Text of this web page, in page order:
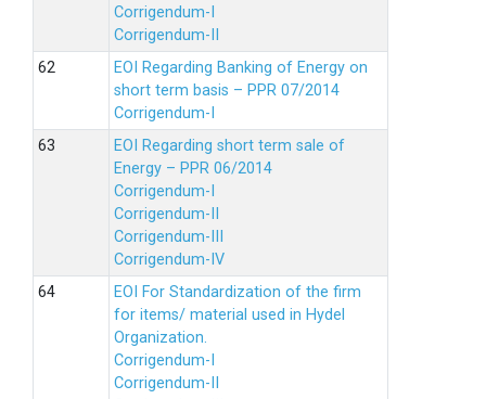
Corrigendum-I
Corrigendum-II
EOI Regarding Banking of Energy on
short term basis – PPR 07/2014
Corrigendum-I
EOI Regarding short term sale of
Energy – PPR 06/2014
Corrigendum-I
Corrigendum-II
Corrigendum-III
Corrigendum-IV
EOI For Standardization of the firm
for items/ material used in Hydel
Organization.
Corrigendum-I
Corrigendum-II